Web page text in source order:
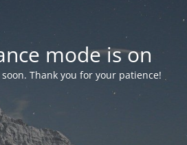
mode is on
Thank you for your patience!